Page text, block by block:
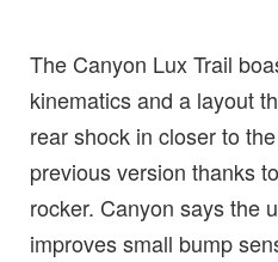
The Canyon Lux Trail
kinematics and a layout
rear shock in closer to
previous version thanks
rocker. Canyon says the
improves small bump